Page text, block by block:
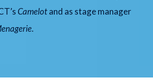
Camelotand as stage manager
.